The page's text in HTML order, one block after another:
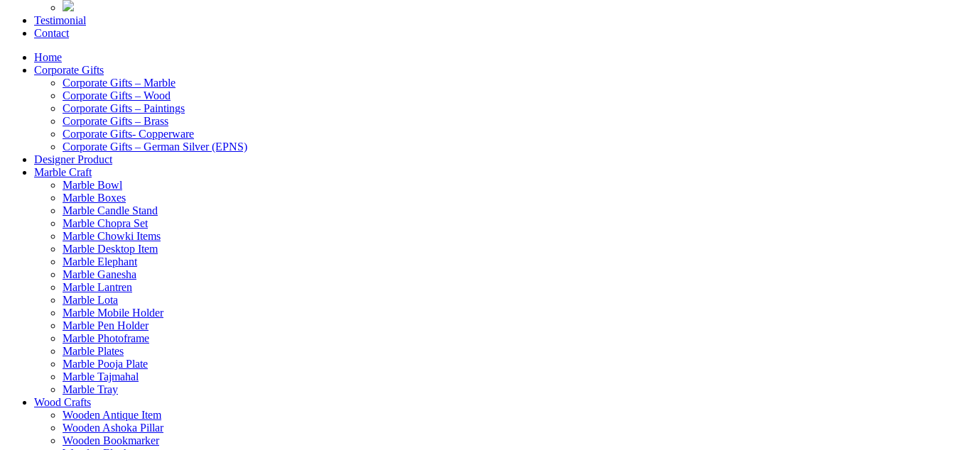
Testimonial
Contact
Home
Corporate Gifts
Corporate Gifts – Marble
Corporate Gifts – Wood
Corporate Gifts – Paintings
Corporate Gifts – Brass
Corporate Gifts- Copperware
Corporate Gifts – German Silver (EPNS)
Designer Product
Marble Craft
Marble Bowl
Marble Boxes
Marble Candle Stand
Marble Chopra Set
Marble Chowki Items
Marble Desktop Item
Marble Elephant
Marble Ganesha
Marble Lantren
Marble Lota
Marble Mobile Holder
Marble Pen Holder
Marble Photoframe
Marble Plates
Marble Pooja Plate
Marble Tajmahal
Marble Tray
Wood Crafts
Wooden Antique Item
Wooden Ashoka Pillar
Wooden Bookmarker